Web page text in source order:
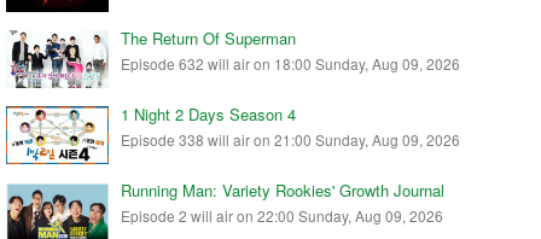
The Return Of Superman
Episode 632 will air on 18:00 Sunday, Aug 09, 2026
1 Night 2 Days Season 4
Episode 338 will air on 21:00 Sunday, Aug 09, 2026
Running Man: Variety Rookies' Growth Journal
Episode 2 will air on 22:00 Sunday, Aug 09, 2026